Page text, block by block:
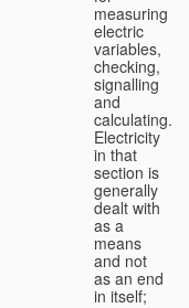
measuring
electric
variables,
checking,
signalling
and
calculating.
Electricity
in that
section is
generally
dealt with
as a
means
and not
as an end
in itself;